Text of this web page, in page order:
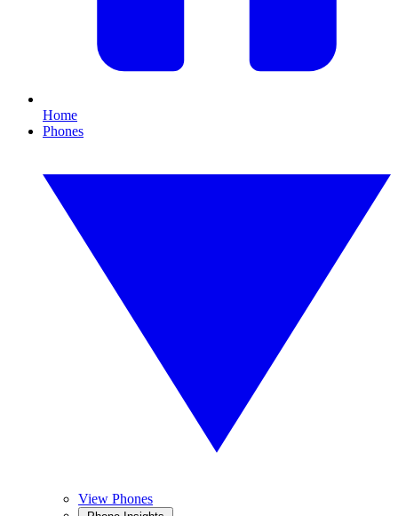
Home
Phones
View Phones